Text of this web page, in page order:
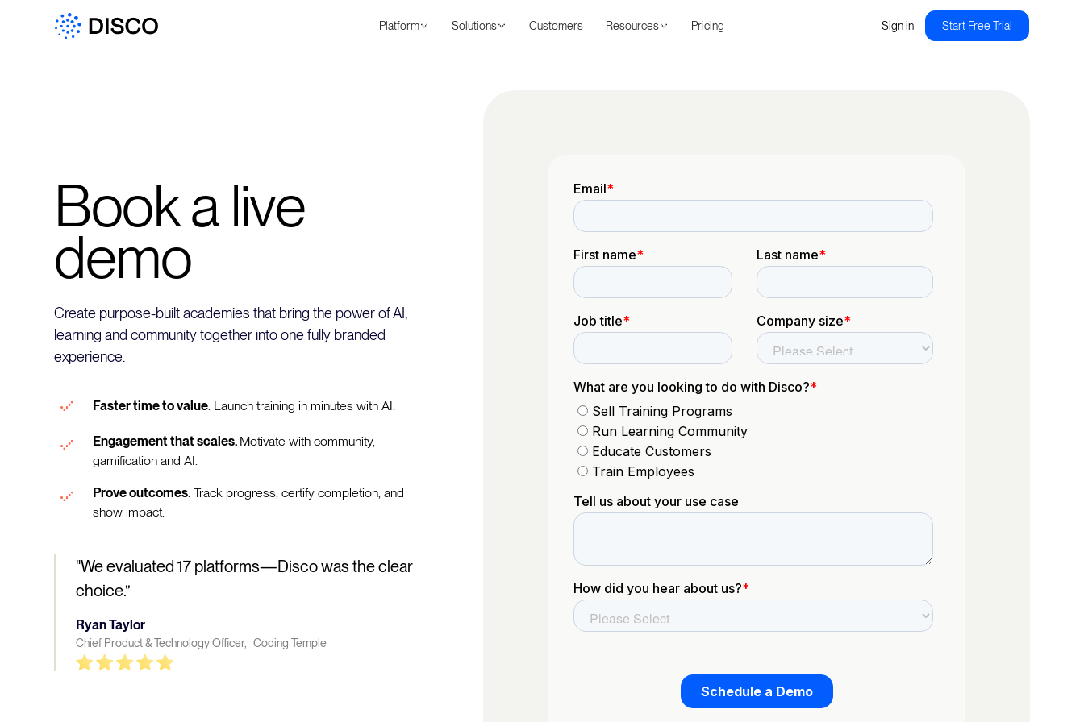
Platform Solutions Customers Resources Pricing Sign in Start Free Trial
Book a live
demo
Create purpose-built academies that bring the power of AI,
learning and community together into one fully branded
experience.
Faster time to value. Launch training in minutes with AI.
Engagement that scales. Motivate with community,
gamification and AI.
Prove outcomes. Track progress, certify completion, and
show impact.
"We evaluated 17 platforms—Disco was the clear
choice.”
Ryan Taylor
Chief Product & Technology Officer, Coding Temple